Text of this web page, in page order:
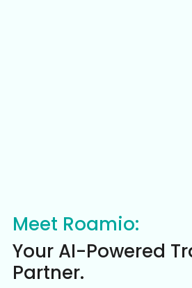
Meet Roamio:
Your AI-Powered
Partner.